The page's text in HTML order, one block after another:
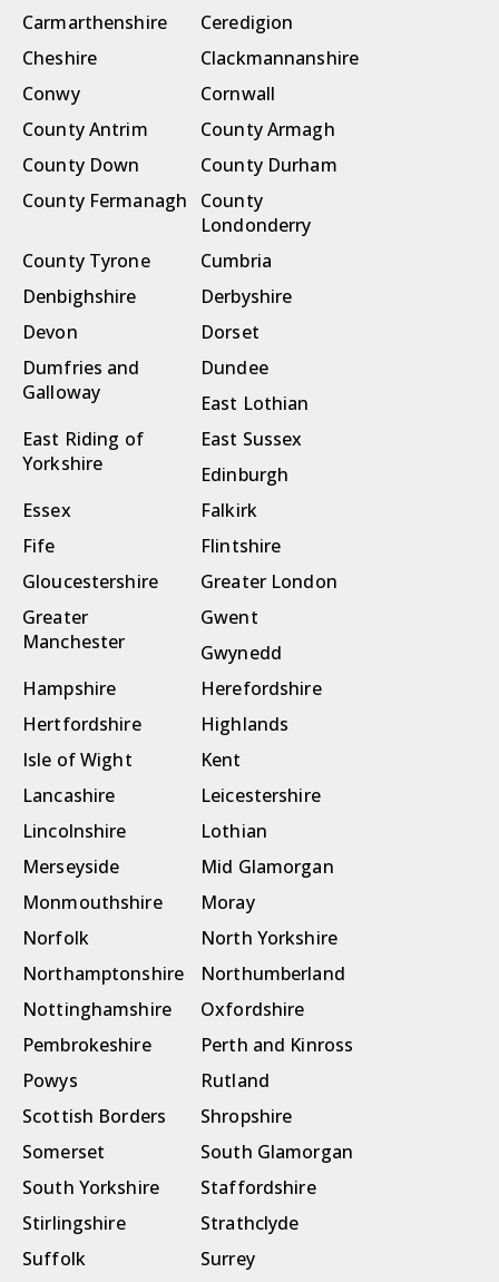
Carmarthenshire
Ceredigion
Cheshire
Clackmannanshire
Conwy
Cornwall
County Antrim
County Armagh
County Down
County Durham
County Fermanagh
County
Londonderry
County Tyrone
Cumbria
Denbighshire
Derbyshire
Devon
Dorset
Dumfries and
Galloway
Dundee
East Lothian
East Riding of
Yorkshire
East Sussex
Edinburgh
Essex
Falkirk
Fife
Flintshire
Gloucestershire
Greater London
Greater
Manchester
Gwent
Gwynedd
Hampshire
Herefordshire
Hertfordshire
Highlands
Isle of Wight
Kent
Lancashire
Leicestershire
Lincolnshire
Lothian
Merseyside
Mid Glamorgan
Monmouthshire
Moray
Norfolk
North Yorkshire
Northamptonshire
Northumberland
Nottinghamshire
Oxfordshire
Pembrokeshire
Perth and Kinross
Powys
Rutland
Scottish Borders
Shropshire
Somerset
South Glamorgan
South Yorkshire
Staffordshire
Stirlingshire
Strathclyde
Suffolk
Surrey